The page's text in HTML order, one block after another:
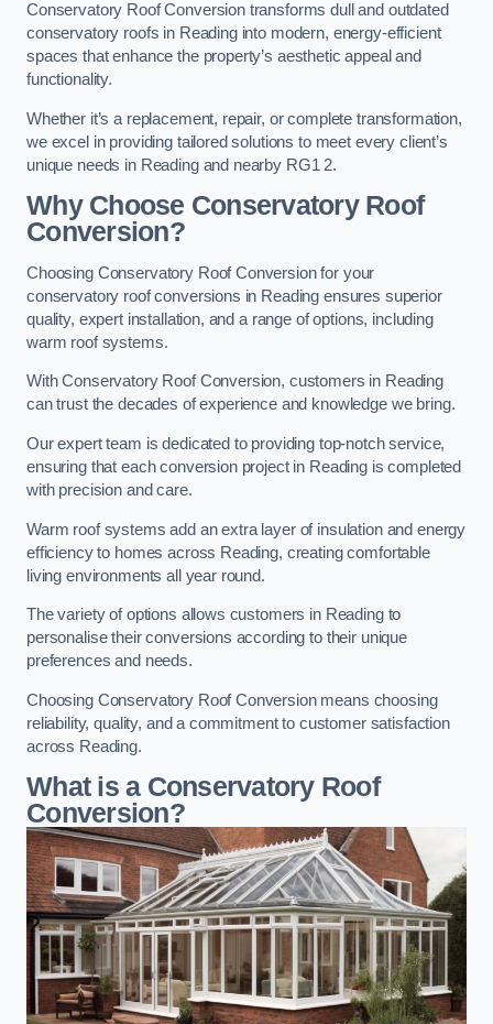
Conservatory Roof Conversion transforms dull and outdated
conservatory roofs in Reading into modern, energy-efficient
spaces that enhance the property’s aesthetic appeal and
functionality.
Whether it’s a replacement, repair, or complete transformation,
we excel in providing tailored solutions to meet every client’s
unique needs in Reading and nearby RG1 2.
Why Choose Conservatory Roof
Conversion?
Choosing Conservatory Roof Conversion for your
conservatory roof conversions in Reading ensures superior
quality, expert installation, and a range of options, including
warm roof systems.
With Conservatory Roof Conversion, customers in Reading
can trust the decades of experience and knowledge we bring.
Our expert team is dedicated to providing top-notch service,
ensuring that each conversion project in Reading is completed
with precision and care.
Warm roof systems add an extra layer of insulation and energy
efficiency to homes across Reading, creating comfortable
living environments all year round.
The variety of options allows customers in Reading to
personalise their conversions according to their unique
preferences and needs.
Choosing Conservatory Roof Conversion means choosing
reliability, quality, and a commitment to customer satisfaction
across Reading.
What is a Conservatory Roof
Conversion?